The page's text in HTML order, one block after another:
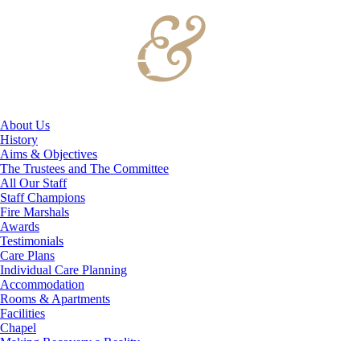
About Us
History
Aims & Objectives
The Trustees and The Committee
All Our Staff
Staff Champions
Fire Marshals
Awards
Testimonials
Care Plans
Individual Care Planning
Accommodation
Rooms & Apartments
Facilities
Chapel